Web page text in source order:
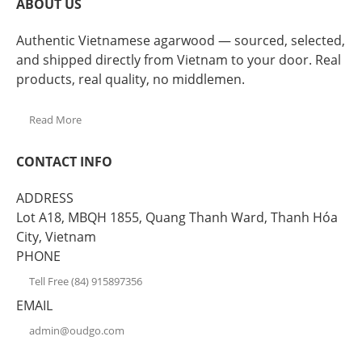
ABOUT US
Authentic Vietnamese agarwood — sourced, selected,
and shipped directly from Vietnam to your door. Real
products, real quality, no middlemen.
Read More
CONTACT INFO
ADDRESS
Lot A18, MBQH 1855, Quang Thanh Ward, Thanh Hóa
City, Vietnam
PHONE
Tell Free (84) 915897356
EMAIL
admin@oudgo.com